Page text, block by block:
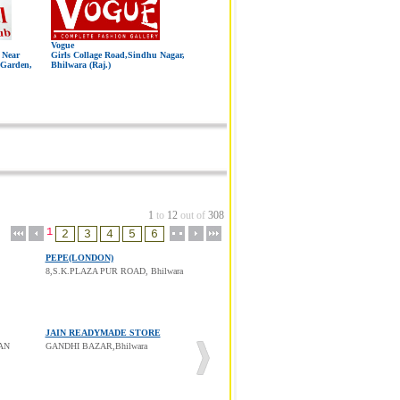
Vogue
Girls Collage Road,Sindhu Nagar,
Bhilwara (Raj.)
1 to 12out of 308
1
PEPE(LONDON)
8,S.K.PLAZA PUR ROAD, Bhilwara
JAIN READYMADE STORE
GANDHI BAZAR,Bhilwara